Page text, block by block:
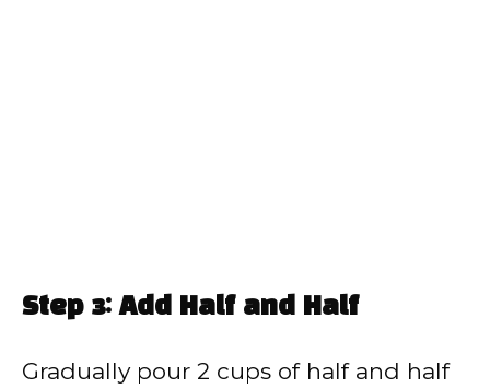
Step 3: Add Half and Half
Gradually pour 2 cups of half and half